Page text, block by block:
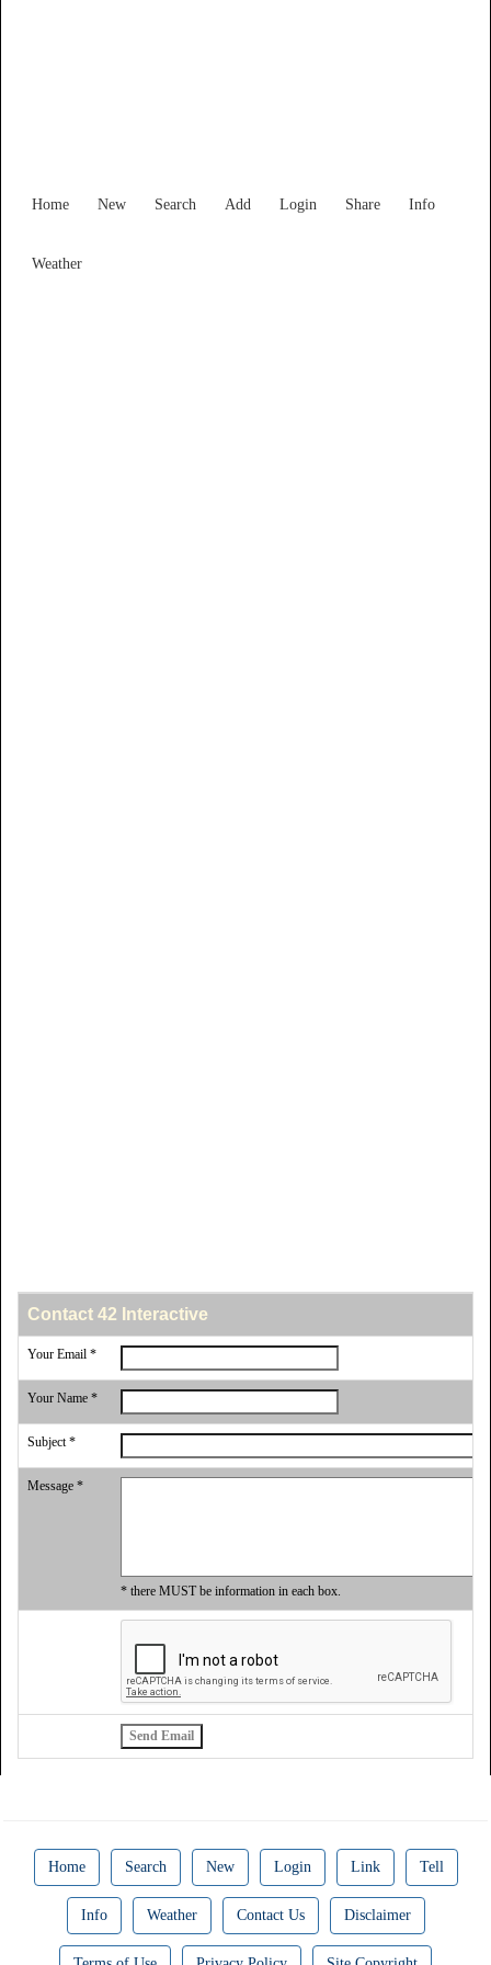
Home New Search Add Login Share Info
Weather
Contact 42 Interactive
Your Email *
Your Name *
Subject *
Message *
* there MUST be information in each box.
Home Search New Login Link Tell
Info Weather Contact Us Disclaimer